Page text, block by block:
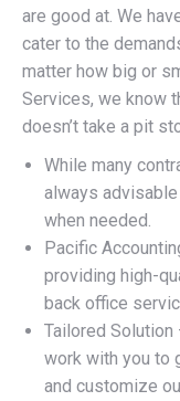
are good at. We
cater to the
matter how big or
Services, we know
doesn’t take a pit
While many
always
when needed.
Pacific
providing high-
back office
Tailored
work with you to
and customize